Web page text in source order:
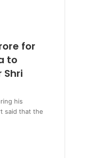
for
to
Shri
his
said that the